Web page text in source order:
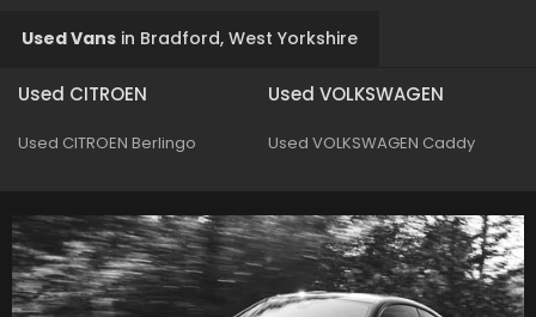
Used Vans in Bradford, West Yorkshire
Used CITROEN
Used CITROEN Berlingo
Used VOLKSWAGEN
Used VOLKSWAGEN Caddy